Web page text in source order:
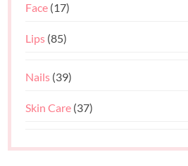
Face (17)
Lips (85)
Nails (39)
Skin Care (37)